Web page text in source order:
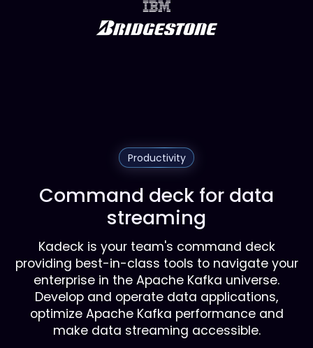
Productivity
Command deck for data
streaming
Kadeck is your team's command deck
providing best-in-class tools to navigate your
enterprise in the Apache Kafka universe.
Develop and operate data applications,
optimize Apache Kafka performance and
make data streaming accessible.